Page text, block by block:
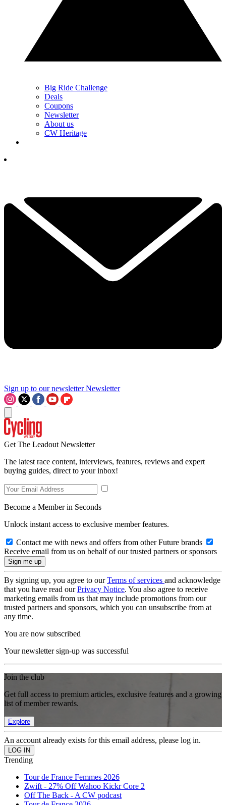
Big Ride Challenge
Deals
Coupons
Newsletter
About us
CW Heritage
Sign up to our newsletter Newsletter
Get The Leadout Newsletter
The latest race content, interviews, features, reviews and expert
buying guides, direct to your inbox!
Become a Member in Seconds
Unlock instant access to exclusive member features.
Contact me with news and offers from other Future brands
Receive email from us on behalf of our trusted partners or sponsors
By signing up, you agree to ourTerms of services and acknowledge
that you have read ourPrivacy Notice. You also agree to receive
marketing emails from us that may include promotions from our
trusted partners and sponsors, which you can unsubscribe from at
any time.
You are now subscribed
Your newsletter sign-up was successful
Join the club
Get full access to premium articles, exclusive features and a growing
list of member rewards.
Explore
An account already exists for this email address, please log in.
Trending
Tour de France Femmes 2026
Zwift - 27% Off Wahoo Kickr Core 2
Off The Back - A CW podcast